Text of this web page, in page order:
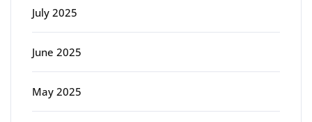
July 2025
June 2025
May 2025